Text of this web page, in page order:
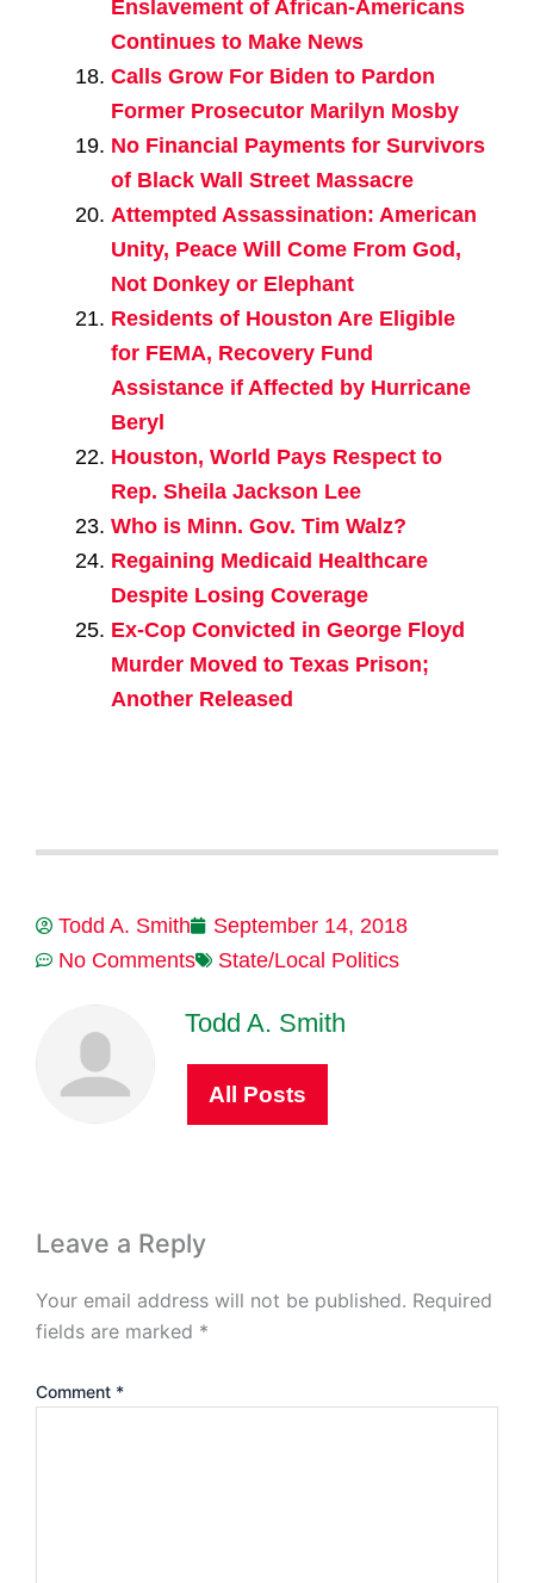
Enslavement of African-Americans
Continues to Make News
Calls Grow For Biden to Pardon
Former Prosecutor Marilyn Mosby
No Financial Payments for Survivors
of Black Wall Street Massacre
Attempted Assassination: American
Unity, Peace Will Come From God,
Not Donkey or Elephant
Residents of Houston Are Eligible
for FEMA, Recovery Fund
Assistance if Affected by Hurricane
Beryl
Houston, World Pays Respect to
Rep. Sheila Jackson Lee
Who is Minn. Gov. Tim Walz?
Regaining Medicaid Healthcare
Despite Losing Coverage
Ex-Cop Convicted in George Floyd
Murder Moved to Texas Prison;
Another Released
Todd A. Smith
September 14, 2018
No Comments
State/Local Politics
Todd A. Smith
All Posts
Leave a Reply
Your email address will not be published. Required
fields are marked *
Comment *